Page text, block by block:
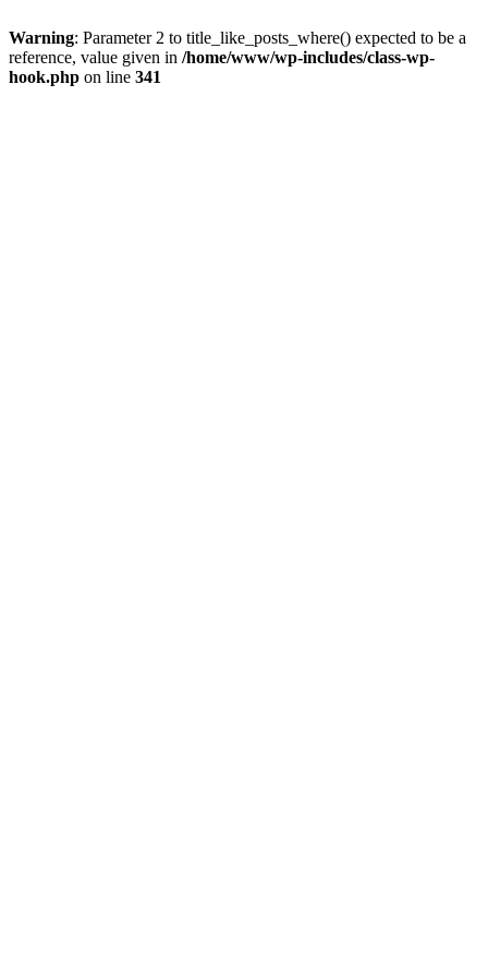
Warning: Parameter 2 to title_like_posts_where() expected to be a
reference, value given in /home/www/wp-includes/class-wp-
hook.php on line 341